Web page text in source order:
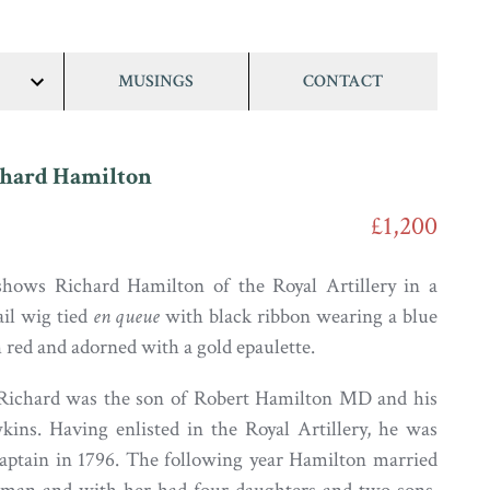
show/hide
MUSINGS CONTACT
Hamilton
£1,200
Richard Hamilton of the Royal Artillery in a
wig tied en queue with black ribbon wearing a blue
and adorned with a gold epaulette.
was the son of Robert Hamilton MD and his
Having enlisted in the Royal Artillery, he was
in 1796. The following year Hamilton married